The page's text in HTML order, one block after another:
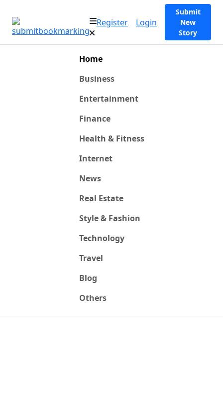
Register Login
Submit
New
Story
Home
Business
Entertainment
Finance
Health & Fitness
Internet
News
Real Estate
Style & Fashion
Technology
Travel
Blog
Others